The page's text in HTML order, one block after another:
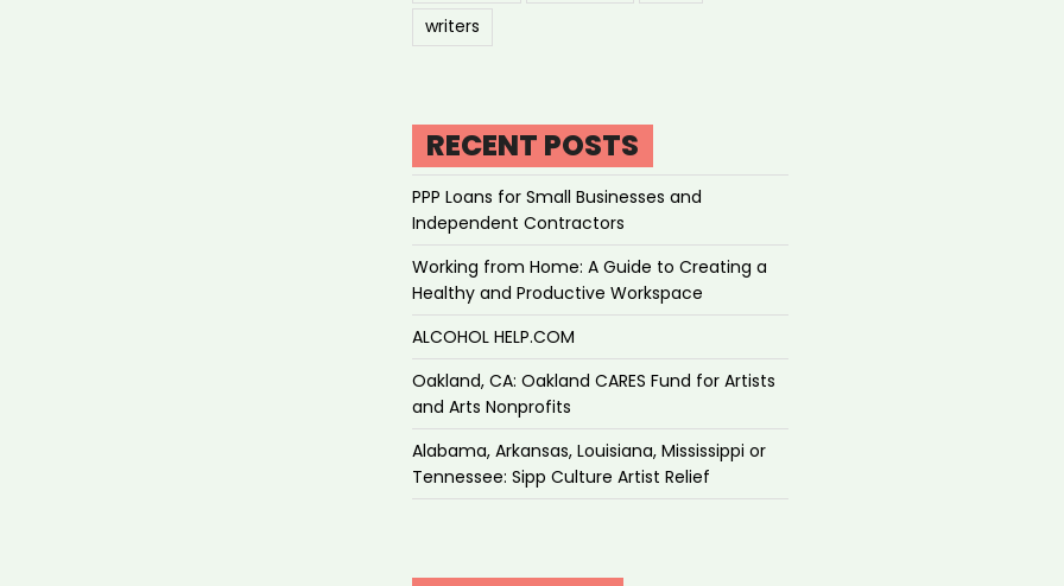
writers
RECENT POSTS
PPP Loans for Small Businesses and
Independent Contractors
Working from Home: A Guide to Creating a
Healthy and Productive Workspace
ALCOHOL HELP.COM
Oakland, CA: Oakland CARES Fund for Artists
and Arts Nonprofits
Alabama, Arkansas, Louisiana, Mississippi or
Tennessee: Sipp Culture Artist Relief